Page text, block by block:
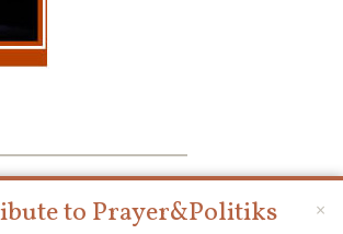
×
to Prayer&Politiks